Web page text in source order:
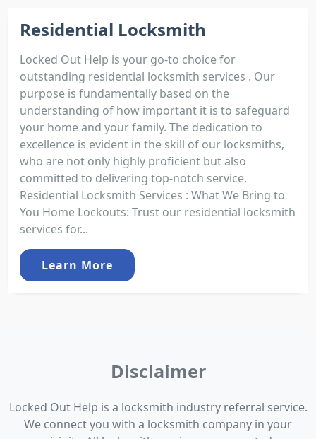
Residential Locksmith
Locked Out Help is your go-to choice for
outstanding residential locksmith services . Our
purpose is fundamentally based on the
understanding of how important it is to safeguard
your home and your family. The dedication to
excellence is evident in the skill of our locksmiths,
who are not only highly proficient but also
committed to delivering top-notch service.
Residential Locksmith Services : What We Bring to
You Home Lockouts: Trust our residential locksmith
services for...
Learn More
Disclaimer
Locked Out Help is a locksmith industry referral service.
We connect you with a locksmith company in your